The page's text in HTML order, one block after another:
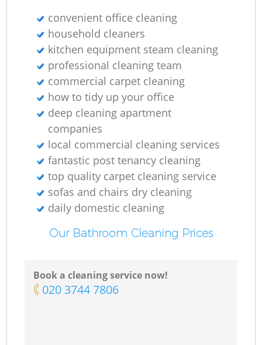
convenient office cleaning
household cleaners
kitchen equipment steam cleaning
professional cleaning team
commercial carpet cleaning
how to tidy up your office
deep cleaning apartment
companies
local commercial cleaning services
fantastic post tenancy cleaning
top quality carpet cleaning service
sofas and chairs dry cleaning
daily domestic cleaning
Our Bathroom Cleaning Prices
Book a cleaning service now!
‎020 3744 7806